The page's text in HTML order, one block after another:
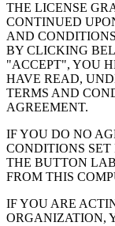
THE LICENSE
CONTINUED
AND
BY CLICKING
"ACCEPT", YOU
HAVE READ,
TERMS AND
AGREEMENT.
IF YOU DO NO
CONDITIONS
THE BUTTON
FROM THIS
IF YOU ARE
ORGANIZATION,